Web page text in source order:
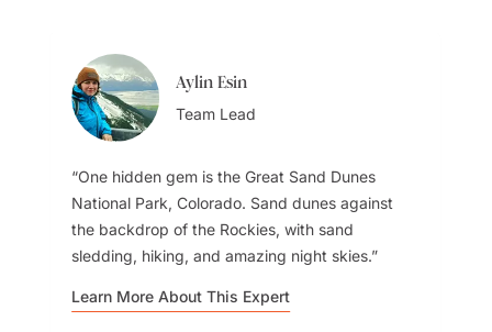
Aylin Esin
Team Lead
One hidden gem is the Great Sand Dunes
National Park, Colorado. Sand dunes against
the backdrop of the Rockies, with sand
sledding, hiking, and amazing night skies.
Learn More About This Expert